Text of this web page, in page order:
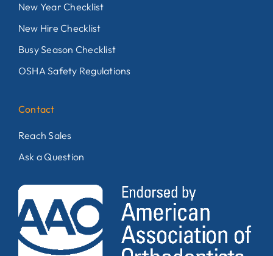
New Year Checklist
New Hire Checklist
Busy Season Checklist
OSHA Safety Regulations
Contact
Reach Sales
Ask a Question